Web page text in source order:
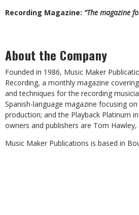
Recording Magazine: “The magazine
About the Company
Founded in 1986, Music Maker
Recording, a monthly magazine
and techniques for the recording
Spanish-language magazine focusing
production; and the Playback Platinum
owners and publishers are Tom
Music Maker Publications is based in